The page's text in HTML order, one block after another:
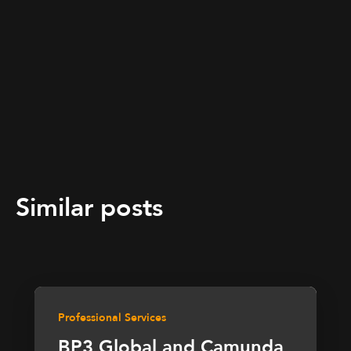
Similar posts
Professional Services